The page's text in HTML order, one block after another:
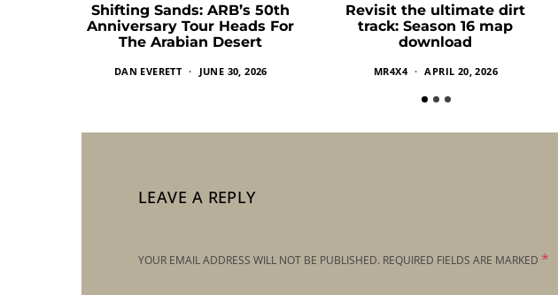
Shifting Sands: ARB’s 50th
Anniversary Tour Heads For
The Arabian Desert
DAN EVERETT JUNE 30, 2026
Revisit the ultimate dirt
track: Season 16 map
download
MR4X4 APRIL 20, 2026
LEAVE A REPLY
YOUR EMAIL ADDRESS WILL NOT BE PUBLISHED. REQUIRED FIELDS ARE MARKED *